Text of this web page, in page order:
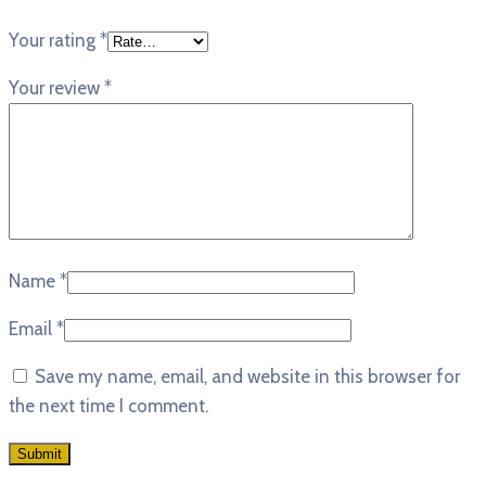
Your rating *
Your review *
Name *
Email *
Save my name, email, and website in this browser for
the next time I comment.